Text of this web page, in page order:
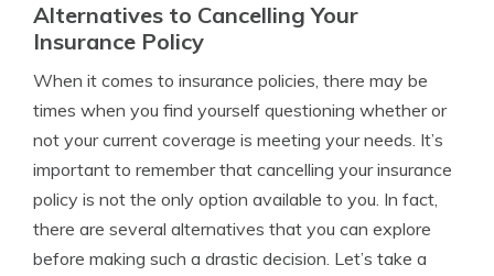
Alternatives to Cancelling Your
Insurance Policy
When it comes to insurance policies, there may be
times when you find yourself questioning whether or
not your current coverage is meeting your needs. It’s
important to remember that cancelling your insurance
policy is not the only option available to you. In fact,
there are several alternatives that you can explore
before making such a drastic decision. Let’s take a